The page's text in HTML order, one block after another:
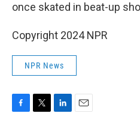
once skated in beat-up
Copyright 2024 NPR
NPR News